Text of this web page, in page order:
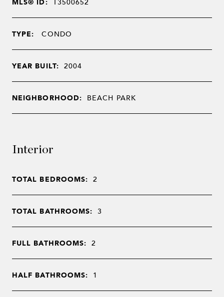
TYPE: CONDO
YEAR BUILT: 2004
NEIGHBORHOOD: BEACH PARK
Interior
TOTAL BEDROOMS: 2
TOTAL BATHROOMS: 3
FULL BATHROOMS: 2
HALF BATHROOMS: 1